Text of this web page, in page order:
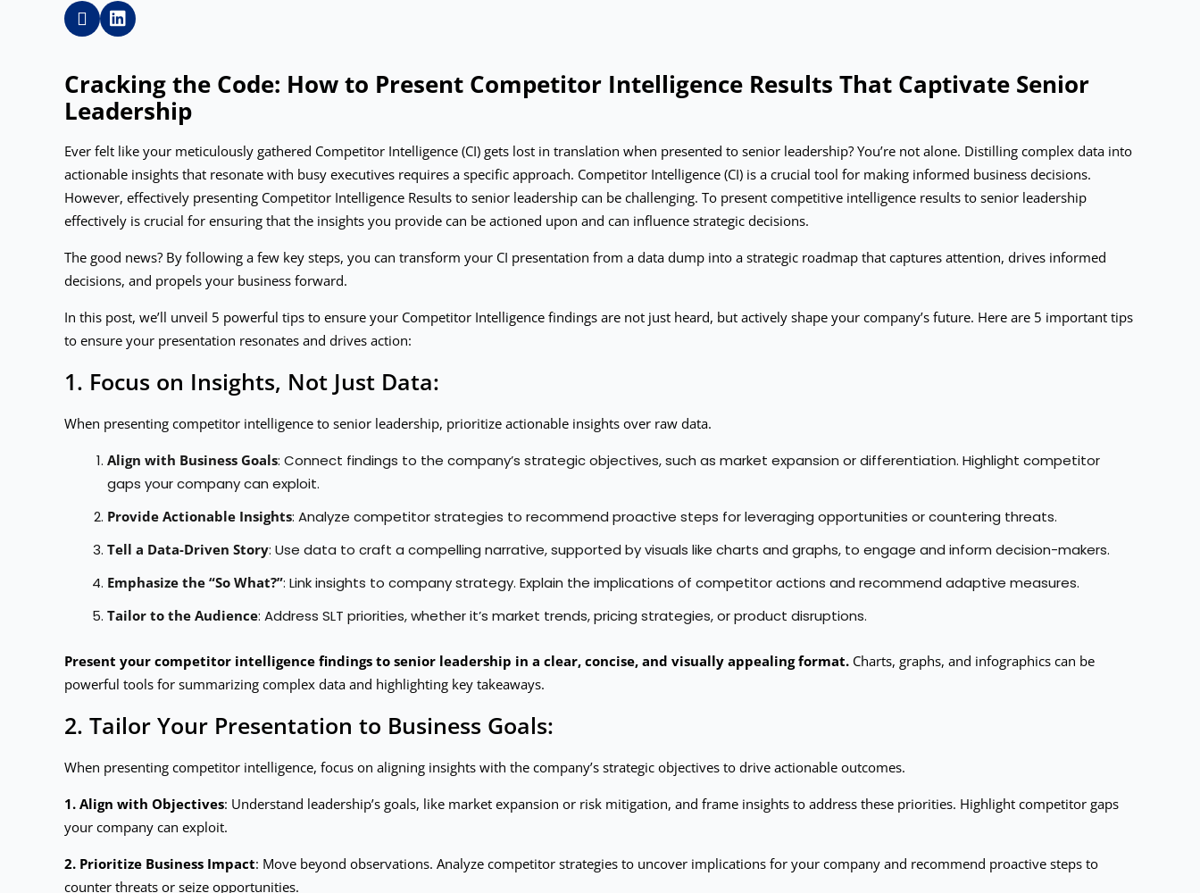
Cracking the Code: How to Present Competitor Intelligence Results That Captivate Senior
Leadership
Ever felt like your meticulously gathered Competitor Intelligence (CI) gets lost in translation when presented to senior leadership? You’re not alone. Distilling complex data into
actionable insights that resonate with busy executives requires a specific approach. Competitor Intelligence (CI) is a crucial tool for making informed business decisions.
However, effectively presenting Competitor Intelligence Results to senior leadership can be challenging. To present competitive intelligence results to senior leadership
effectively is crucial for ensuring that the insights you provide can be actioned upon and can influence strategic decisions.
The good news? By following a few key steps, you can transform your CI presentation from a data dump into a strategic roadmap that captures attention, drives informed
decisions, and propels your business forward.
In this post, we’ll unveil 5 powerful tips to ensure your Competitor Intelligence findings are not just heard, but actively shape your company’s future. Here are 5 important tips
to ensure your presentation resonates and drives action:
1. Focus on Insights, Not Just Data:
When presenting competitor intelligence to senior leadership, prioritize actionable insights over raw data.
Align with Business Goals: Connect findings to the company’s strategic objectives, such as market expansion or differentiation. Highlight competitor
gaps your company can exploit.
Provide Actionable Insights: Analyze competitor strategies to recommend proactive steps for leveraging opportunities or countering threats.
Tell a Data-Driven Story: Use data to craft a compelling narrative, supported by visuals like charts and graphs, to engage and inform decision-makers.
Emphasize the “So What?”: Link insights to company strategy. Explain the implications of competitor actions and recommend adaptive measures.
Tailor to the Audience: Address SLT priorities, whether it’s market trends, pricing strategies, or product disruptions.
Present your competitor intelligence findings to senior leadership in a clear, concise, and visually appealing format. Charts, graphs, and infographics can be
powerful tools for summarizing complex data and highlighting key takeaways.
2. Tailor Your Presentation to Business Goals:
When presenting competitor intelligence, focus on aligning insights with the company’s strategic objectives to drive actionable outcomes.
1. Align with Objectives: Understand leadership’s goals, like market expansion or risk mitigation, and frame insights to address these priorities. Highlight competitor gaps
your company can exploit.
2. Prioritize Business Impact: Move beyond observations. Analyze competitor strategies to uncover implications for your company and recommend proactive steps to
counter threats or seize opportunities.